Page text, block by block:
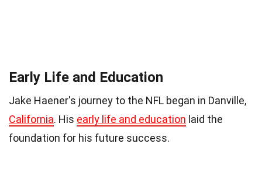
Early Life and Education
Jake Haener's journey to the NFL began in Danville,
California. His early life and education laid the
foundation for his future success.